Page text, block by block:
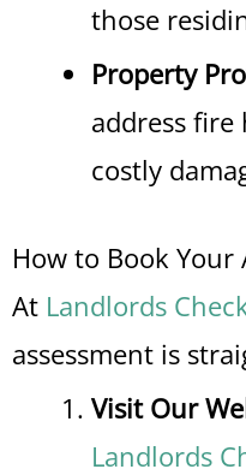
those
Property
address fire
costly
How to Book Your
At Landlords
assessment is
Visit Our
Landlords